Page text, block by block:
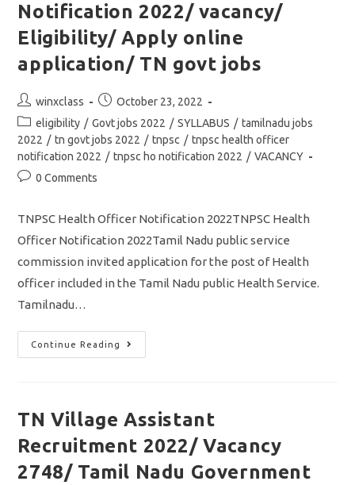
/
Tamil
Nadu
Government
At
Ariyalur
District
Notification 2022/ vacancy/
Eligibility/ Apply online
application/ TN govt jobs
Post
author:
winxclass
Post
published:
October 23, 2022
Post
category:
eligibility / Govt jobs 2022 / SYLLABUS / tamilnadu jobs
2022 / tn govt jobs 2022 / tnpsc / tnpsc health officer
notification 2022 / tnpsc ho notification 2022 / VACANCY
Post0 Comments
TNPSC Health Officer Notification 2022TNPSC Health
Officer Notification 2022Tamil Nadu public service
commission invited application for the post of Health
officer included in the Tamil Nadu public Health Service.
Tamilnadu…
Continue Reading
TNPSC
Health
Eligibility/
Apply
Application/
TN
Govt
Jobs
TN Village Assistant
Recruitment 2022/ Vacancy
2748/ Tamil Nadu Government